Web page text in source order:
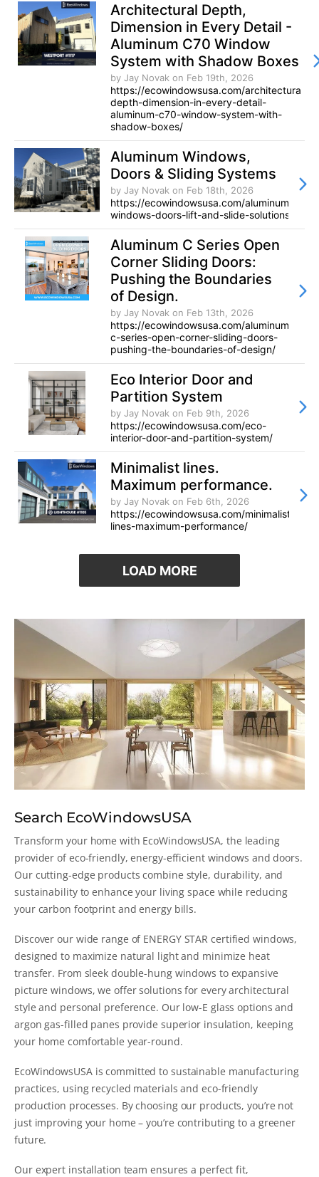
Architectural Depth,
Dimension in Every Detail -
Aluminum C70 Window
System with Shadow Boxes
by Jay Novak on Feb 19th, 2026
https://ecowindowsusa.com/architectural-
depth-dimension-in-every-detail-
aluminum-c70-window-system-with-
shadow-boxes/
Aluminum Windows,
Doors & Sliding Systems
by Jay Novak on Feb 18th, 2026
https://ecowindowsusa.com/aluminum-
windows-doors-lift-and-slide-solutions/
Aluminum C Series Open
Corner Sliding Doors:
Pushing the Boundaries
of Design.
by Jay Novak on Feb 13th, 2026
https://ecowindowsusa.com/aluminum-
c-series-open-corner-sliding-doors-
pushing-the-boundaries-of-design/
Eco Interior Door and
Partition System
by Jay Novak on Feb 9th, 2026
https://ecowindowsusa.com/eco-
interior-door-and-partition-system/
Minimalist lines.
Maximum performance.
by Jay Novak on Feb 6th, 2026
https://ecowindowsusa.com/minimalist-
lines-maximum-performance/
LOAD MORE
Search EcoWindowsUSA
Transform your home with EcoWindowsUSA, the leading
provider of eco-friendly, energy-efficient windows and doors.
Our cutting-edge products combine style, durability, and
sustainability to enhance your living space while reducing
your carbon footprint and energy bills.
Discover our wide range of ENERGY STAR certified windows,
designed to maximize natural light and minimize heat
transfer. From sleek double-hung windows to expansive
picture windows, we offer solutions for every architectural
style and personal preference. Our low-E glass options and
argon gas-filled panes provide superior insulation, keeping
your home comfortable year-round.
EcoWindowsUSA is committed to sustainable manufacturing
practices, using recycled materials and eco-friendly
production processes. By choosing our products, you’re not
just improving your home – you’re contributing to a greener
future.
Our expert installation team ensures a perfect fit,